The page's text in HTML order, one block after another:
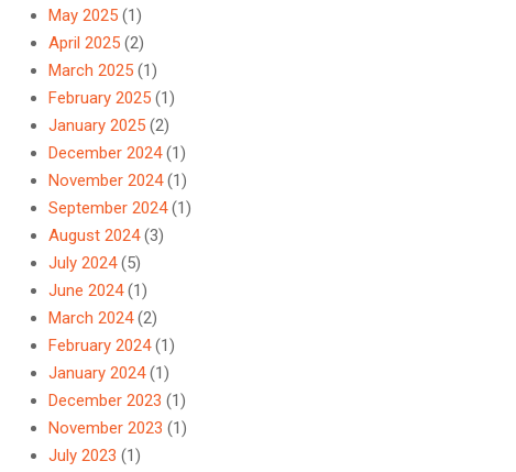
May 2025 (1)
April 2025 (2)
March 2025 (1)
February 2025 (1)
January 2025 (2)
December 2024(1)
November 2024(1)
September 2024(1)
August 2024(3)
July 2024(5)
June 2024(1)
March 2024(2)
February 2024(1)
January 2024(1)
December 2023 (1)
November 2023 (1)
July 2023 (1)